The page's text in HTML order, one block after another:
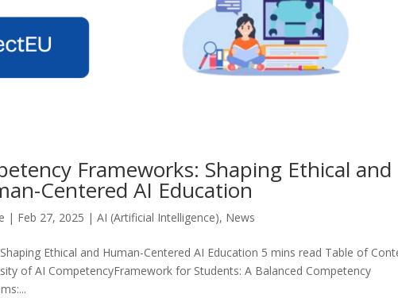
Frameworks: Shaping Ethical and
Centered AI Education
| Feb 27, 2025 |AI (Artificial Intelligence), News
Ethical and Human-Centered AI Education 5 mins read Table of
of AI CompetencyFramework for Students: A Balanced Competency